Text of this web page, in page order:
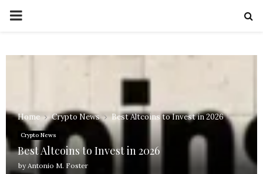
PRIMARY
Home Crypto News Best Altcoins to Invest in 2026
Crypto News
Best Altcoins to Invest in 2026
byAntonio M. Foster